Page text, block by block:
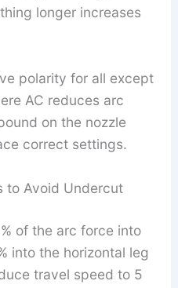
longer increases
polarity for all except
AC reduces arc
on the nozzle
correct settings.
to Avoid Undercut
of the arc force into
into the horizontal leg
travel speed to 5